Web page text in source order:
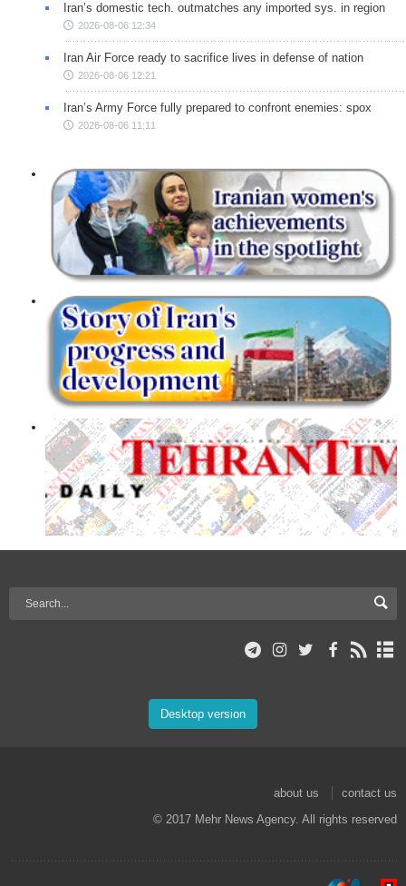
Iran’s domestic tech. outmatches any imported sys. in region
2026-08-06 12:34
Iran Air Force ready to sacrifice lives in defense of nation
2026-08-06 12:21
Iran’s Army Force fully prepared to confront enemies: spox
2026-08-06 11:11
Desktop version
about us
contact us
© 2017 Mehr News Agency. All rights reserved